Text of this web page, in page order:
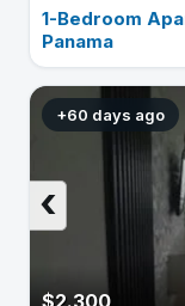
1-Bedroom
Panama
+60 days ago
$2.300
‹